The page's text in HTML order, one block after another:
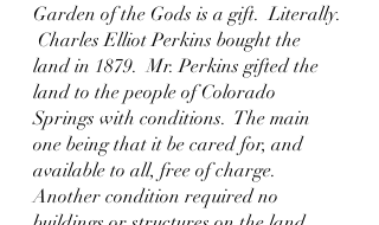
Garden of the Gods is a gift.  Literally.
Charles Elliot Perkins bought the
land in 1879.  Mr. Perkins gifted the
land to the people of Colorado
Springs with conditions.  The main
one being that it be cared for, and
available to all, free of charge.
Another condition required no